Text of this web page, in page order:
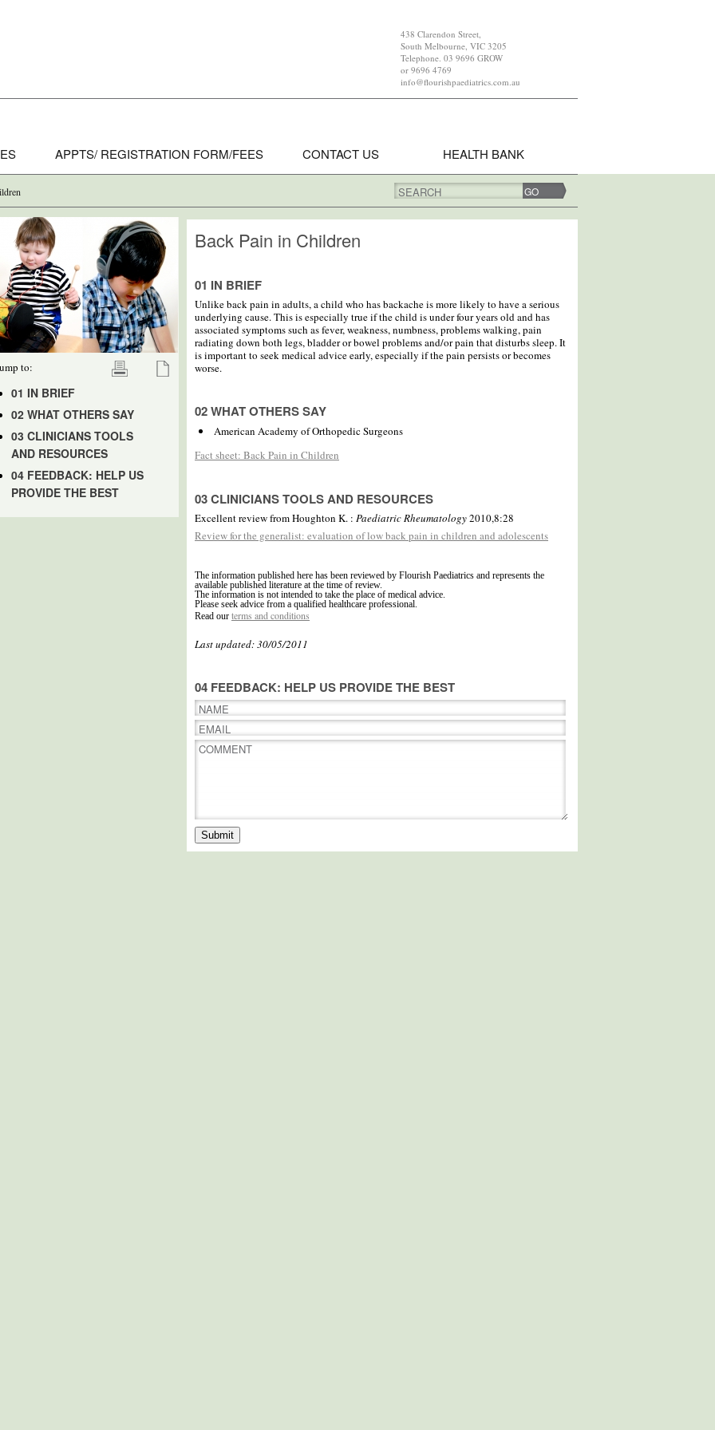
438 Clarendon Street,
South Melbourne, VIC 3205
Telephone. 03 9696 GROW
or 9696 4769
info@flourishpaediatrics.com.au
APPTS/ REGISTRATION FORM/FEES CONTACT US HEALTH BANK
SEARCH
to:
01 IN BRIEF
02 WHAT OTHERS SAY
03 CLINICIANS TOOLS
AND RESOURCES
04 FEEDBACK: HELP US
PROVIDE THE BEST
Back Pain in Children
01 IN BRIEF
Unlike back pain in adults, a child who has backache is more likely to have a serious
underlying cause. This is especially true if the child is under four years old and has
associated symptoms such as fever, weakness, numbness, problems walking, pain
radiating down both legs, bladder or bowel problems and/or pain that disturbs sleep. It
is important to seek medical advice early, especially if the pain persists or becomes
worse.
02 WHAT OTHERS SAY
American Academy of Orthopedic Surgeons
Fact sheet: Back Pain in Children
03 CLINICIANS TOOLS AND RESOURCES
Excellent review from Houghton K. : Paediatric Rheumatology2010,8:28
Review for the generalist: evaluation of low back pain in children and adolescents
The information published here has been reviewed by Flourish Paediatrics and represents the
available published literature at the time of review.
The information is not intended to take the place of medical advice.
Please seek advice from a qualified healthcare professional.
Read our terms and conditions
Last updated: 30/05/2011
04 FEEDBACK: HELP US PROVIDE THE BEST
NAME
EMAIL
COMMENT